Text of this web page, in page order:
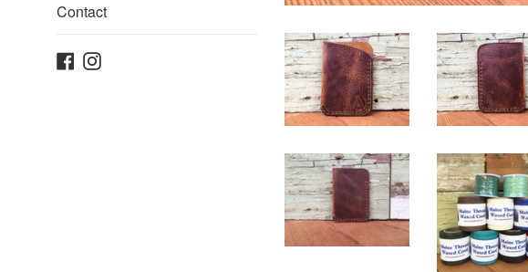
Contact
Facebook
Instagram